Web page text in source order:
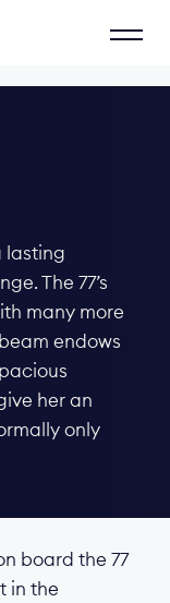
lasting
The 77’s
many more
endows
her an
only
board the 77
in the